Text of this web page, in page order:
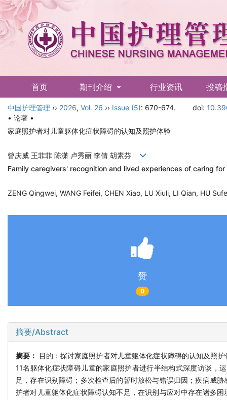
首页 期刊介绍 行业资讯 投稿
English
中国护理管理 ›› 2026, Vol. 26 ›› Issue (5): 670-674. doi:
• 论著 •
家庭照护者对儿童躯体化症状障碍的认知及照护体验
曾庆威 王菲菲 陈潇 卢秀丽 李倩 胡素芬
Family caregivers' recognition and lived experiences of caring
ZENG Qingwei, WANG Feifei, CHEN Xiao, LU Xiuli, LI Qian, HU
赞
0
摘要/Abstract
摘要：
目的：探讨家庭照护者对儿童躯体化症状障碍的认知及照
11名躯体化症状障碍儿童的家庭照护者进行半结构式深度访谈，
足，存在识别障碍；多次检查后的暂时放松与错误归因；疾病威
护者对儿童躯体化症状障碍认知不足，在识别与应对中存在诸多